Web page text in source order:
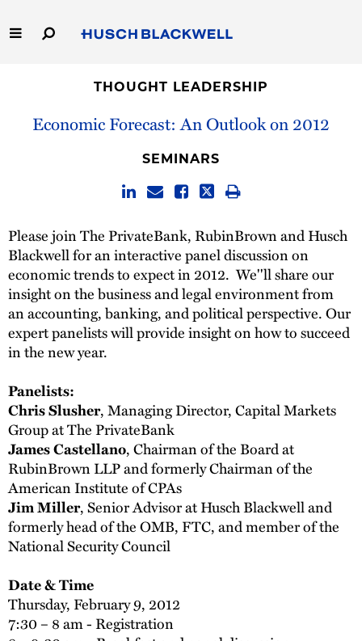
to
Main
Capabilities
Thought Leadership
THOUGHT LEADERSHIP
Economic Forecast: An Outlook on 2012
SEMINARS
Please join The PrivateBank, RubinBrown and Husch
Blackwell for an interactive panel discussion on
economic trends to expect in 2012. We''ll share our
insight on the business and legal environment from
an accounting, banking, and political perspective. Our
expert panelists will provide insight on how to succeed
in the new year.
Panelists:
Chris Slusher, Managing Director, Capital Markets
Group at The PrivateBank
James Castellano, Chairman of the Board at
RubinBrown LLP and formerly Chairman of the
American Institute of CPAs
Jim Miller, Senior Advisor at Husch Blackwell and
formerly head of the OMB, FTC, and member of the
National Security Council
Date & Time
Thursday, February 9, 2012
7:30 – 8 am - Registration